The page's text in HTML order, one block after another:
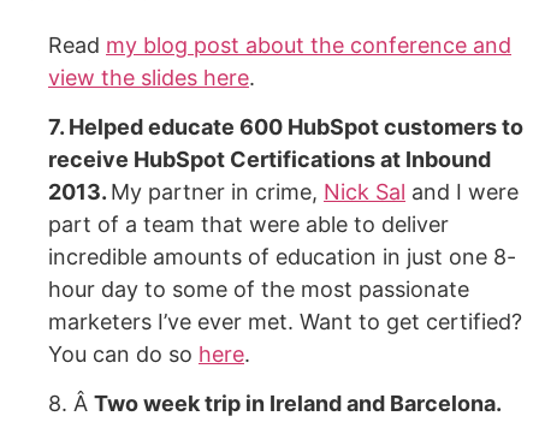
Read my blog post about the conference and
view the slides here.
7. Helped educate 600 HubSpot customers to
receive HubSpot Certifications at Inbound
2013. My partner in crime, Nick Sal and I were
part of a team that were able to deliver
incredible amounts of education in just one 8-
hour day to some of the most passionate
marketers I’ve ever met. Want to get certified?
You can do so here.
8. Â Two week trip in Ireland and Barcelona.